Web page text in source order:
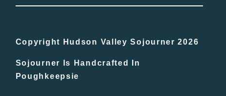
Copyright Hudson Valley Sojourner 2026
Sojourner Is Handcrafted In
Poughkeepsie